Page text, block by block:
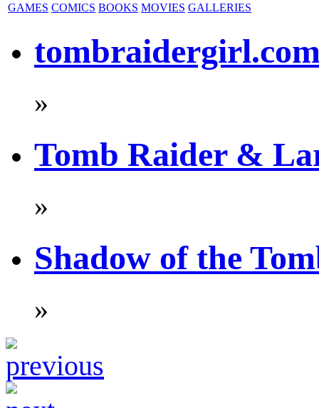
GAMES COMICS BOOKS MOVIES GALLERIES
»
Tomb Raider &
»
Shadow of the
»